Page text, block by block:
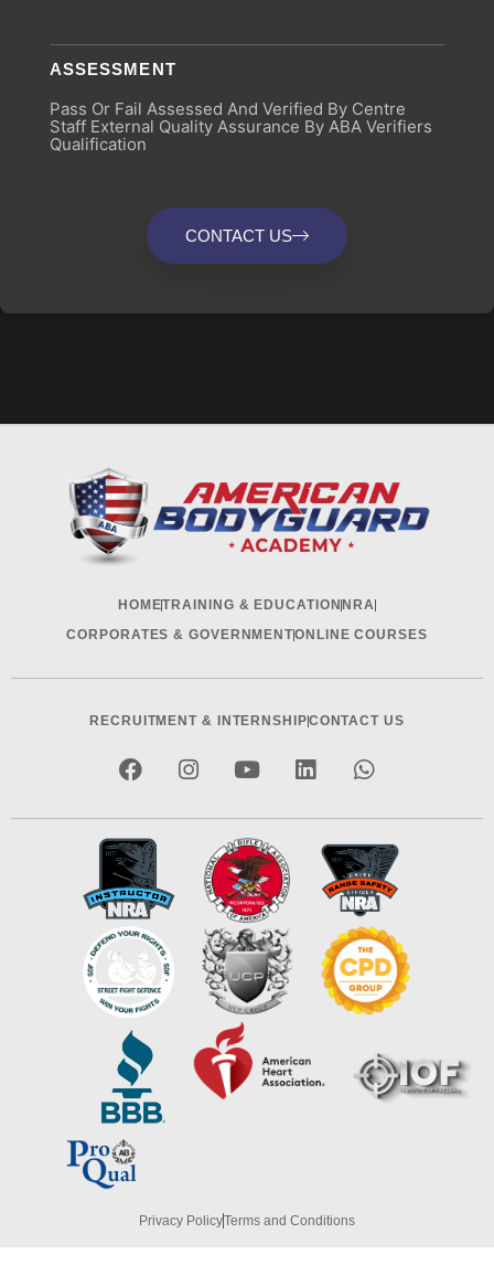
ASSESSMENT
Pass Or Fail Assessed And Verified By Centre
Staff External Quality Assurance By ABA Verifiers
Qualification
CONTACT US
HOMETRAINING & EDUCATION NRA
CORPORATES & GOVERNMENTONLINE COURSES
RECRUITMENT & INTERNSHIPCONTACT US
Privacy PolicyTerms and Conditions